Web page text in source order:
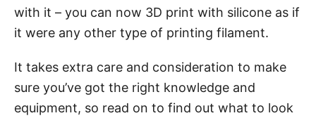
with it – you can now 3D print with silicone as if
it were any other type of printing filament.
It takes extra care and consideration to make
sure you’ve got the right knowledge and
equipment, so read on to find out what to look